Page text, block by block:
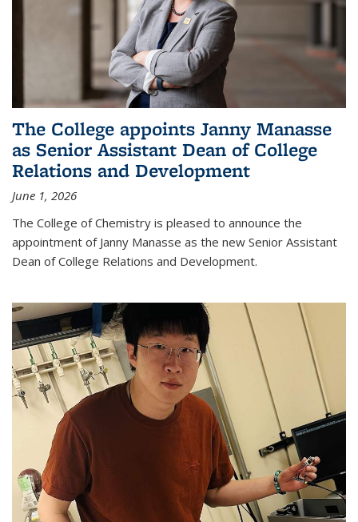
The College appoints Janny Manasse
as Senior Assistant Dean of College
Relations and Development
June 1, 2026
The College of Chemistry is pleased to announce the
appointment of Janny Manasse as the new Senior Assistant
Dean of College Relations and Development.